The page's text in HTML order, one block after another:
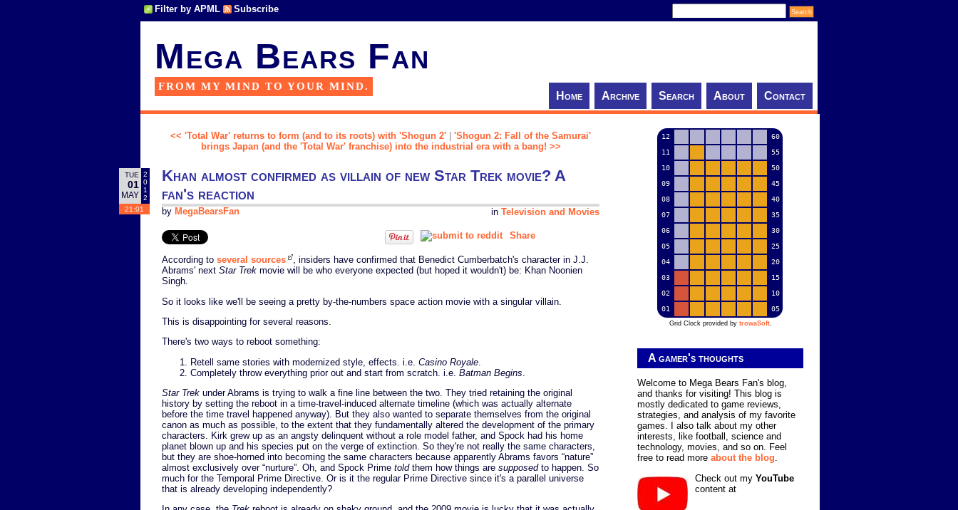
Filter by APML Subscribe
Mega Bears Fan
FROM MY MIND TO YOUR MIND.
Home Archive Search About Contact
<< 'Total War' returns to form (and to its roots) with 'Shogun 2'
'Shogun 2: Fall of the Samurai'
brings Japan (and the 'Total War' franchise) into the industrial era with a bang! >>
TUE
01
MAY
2
0
1
2
21:01
Khan almost confirmed as villain of new Star Trek movie? A
fan's reaction
in Television and Movies
by MegaBearsFan
Share
According to several sources
, insiders have confirmed that Benedict Cumberbatch's character in J.J.
Abrams' next Star Trek movie will be who everyone expected (but hoped it wouldn't) be: Khan Noonien
Singh.
So it looks like we'll be seeing a pretty by-the-numbers space action movie with a singular villain.
This is disappointing for several reasons.
There's two ways to reboot something:
Retell same stories with modernized style, effects. i.e. Casino Royale
Completely throw everything prior out and start from scratch. i.e. Batman Begins
Star Trek under Abrams is trying to walk a fine line between the two. They tried retaining the original
history by setting the reboot in a time-travel-induced alternate timeline (which was actually alternate
before the time travel happened anyway). But they also wanted to separate themselves from the original
canon as much as possible, to the extent that they fundamentally altered the development of the primary
characters. Kirk grew up as an angsty delinquent without a role model father, and Spock had his home
planet blown up and his species put on the verge of extinction. So they're not really the same characters,
but they are shoe-horned into becoming the same characters because apparently Abrams favors “nature”
almost exclusively over “nurture”. Oh, and Spock Prime toldthem how things are supposedto happen. So
much for the Temporal Prime Directive. Or is it the regular Prime Directive since it's a parallel universe
that is already developing independently?
12
60
11
55
10
50
09
45
08
40
07
35
06
30
05
25
04
20
03
15
02
10
01
05
Grid Clock provided by trowaSoft.
A gamer's thoughts
Welcome to Mega Bears Fan's blog,
and thanks for visiting! This blog is
mostly dedicated to game reviews,
strategies, and analysis of my favorite
games. I also talk about my other
interests, like football, science and
technology, movies, and so on. Feel
free to read more about the blog.
Check out my YouTube
content at